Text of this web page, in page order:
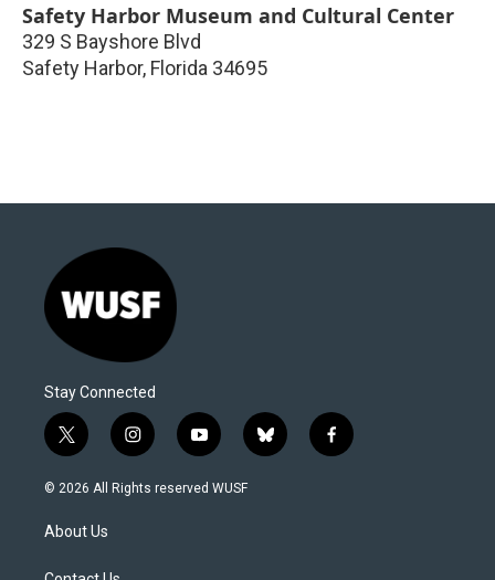
Safety Harbor Museum and Cultural Center
329 S Bayshore Blvd
Safety Harbor, Florida 34695
Stay Connected
t
w
i
t
e
i
n
s
y
o
u
b
l
f
a
© 2026 All Rights reserved WUSF
About Us